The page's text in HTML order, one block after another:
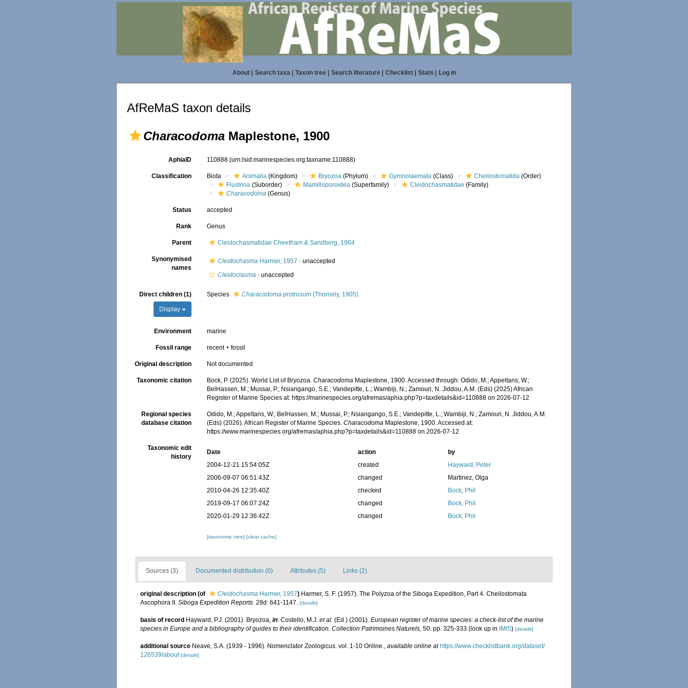
About| Search taxa| Taxon tree| Search literature| Checklist| Stats Log in
AfReMaS taxon details
Characodoma Maplestone, 1900
AphiaID 110888(urn:lsid:marinespecies.org:taxname:110888)
Classification Biota Animalia (Kingdom) Bryozoa (Phylum) Gymnolaemata (Class) Cheilostomatida (Order)
Flustrina (Suborder) Mamilloporoidea (Superfamily) Cleidochasmatidae (Family)
Characodoma (Genus)
Status accepted
Rank Genus
Parent Cleidochasmatidae Cheetham & Sandberg, 1964
Synonymised
names
Cleidochasma Harmer, 1957 ·unaccepted
Cleidoclasma ·unaccepted
Direct children (1)
Display
Species Characodoma protrusum (Thornely, 1905)
Environment marine
Fossil range recent + fossil
Original description Not documented
Taxonomic citation Bock, P. (2025). World List of Bryozoa.Characodoma Maplestone, 1900. Accessed through: Odido, M.; Appeltans, W.;
BelHassen, M.; Mussai, P.; Nsiangango, S.E.; Vandepitte, L.; Wambiji, N.; Zamouri, N. Jiddou, A.M. (Eds) (2025) African
Register of Marine Species at: https://marinespecies.org/afremas/aphia.php?p=taxdetails&id=110888 on 2026-07-12
Regional species
database citation
Odido, M.; Appeltans, W.; BelHassen, M.; Mussai, P.; Nsiangango, S.E.; Vandepitte, L.; Wambiji, N.; Zamouri, N. Jiddou, A.M.
(Eds) (2026). African Register of Marine Species.Characodoma Maplestone, 1900. Accessed at:
https://www.marinespecies.org/afremas/aphia.php?p=taxdetails&id=110888 on 2026-07-12
Taxonomic edit
history
Date action
by
2004-12-21 15:54:05Z
created
Hayward, Peter
2006-09-07 06:51:43Z
changed
Martinez, Olga
2010-04-26 12:35:40Z
checked
Bock, Phil
2019-09-17 06:07:24Z
changed
Bock, Phil
2020-01-29 12:36:42Z
changed Bock, Phil
[taxonomic tree][clear cache]
Sources (3) Documented distribution (0) Attributes (5) Links (2)
original description (of Cleidochasma Harmer, 1957) Harmer, S. F. (1957). The Polyzoa of the Siboga Expedition, Part 4. Cheilostomata
Ascophora II. Siboga Expedition Reports. 28d: 641-1147. [details]
basis of record Hayward, P.J. (2001). Bryozoa, in: Costello, M.J. et al. (Ed.) (2001). European register of marine species: a check-list of the marine
species in Europe and a bibliography of guides to their identification. Collection Patrimoines Naturels, 50: pp. 325-333 (look up in IMIS) [details]
additional source Neave, S.A. (1939 - 1996). Nomenclator Zoologicus. vol. 1-10 Online., available online at https://www.checklistbank.org/dataset/
126539/about [details]